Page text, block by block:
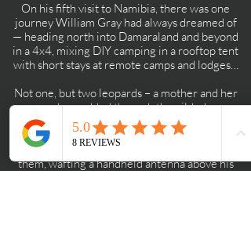
On his fifth visit to Namibia, there was one
journey William Gray had always dreamed of
— heading north into Damaraland and beyond
in a 4x4, mixing DIY camping in a rooftop tent
with short stays at remote camps and lodges…
Not one, but two leopards – a mother and her
cub – padded through the gilded
savannah, rosette-dappled fur glowing in the
dusk. Okonjima’s head guide, Martin Njekwa,
had spent three hours tracking
them, wafting a handheld antenna above his